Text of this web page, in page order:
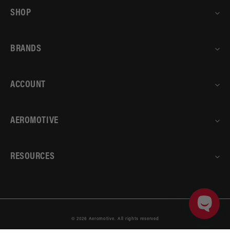
SHOP
BRANDS
ACCOUNT
AEROMOTIVE
RESOURCES
© 2026 Aeromotive. All rights reserved